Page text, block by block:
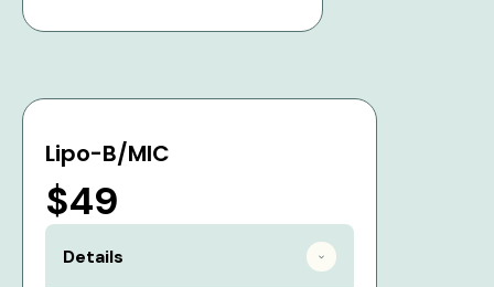
Lipo-B/MIC
$49
Details